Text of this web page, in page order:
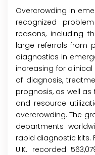
Overcrowding in
recognized
reasons, including
large referrals from
diagnostics in
increasing for
of diagnosis,
prognosis, as well
and resource
overcrowding. The
departments
rapid diagnostic kits.
U.K. recorded